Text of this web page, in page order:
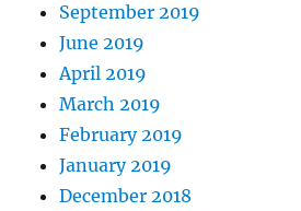
September 2019
June 2019
April 2019
March 2019
February 2019
January 2019
December 2018